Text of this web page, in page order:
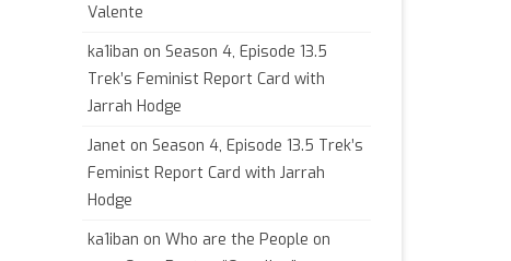
Valente
ka1iban on Season 4, Episode 13.5
Trek’s Feminist Report Card with
Jarrah Hodge
Janet on Season 4, Episode 13.5 Trek’s
Feminist Report Card with Jarrah
Hodge
ka1iban on Who are the People on